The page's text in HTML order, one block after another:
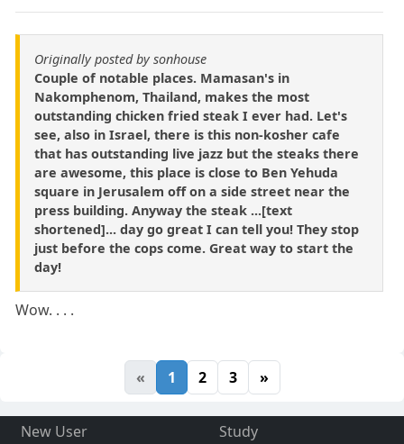
Originally posted by sonhouse
Couple of notable places. Mamasan's in
Nakomphenom, Thailand, makes the most
outstanding chicken fried steak I ever had. Let's
see, also in Israel, there is this non-kosher cafe
that has outstanding live jazz but the steaks there
are awesome, this place is close to Ben Yehuda
square in Jerusalem off on a side street near the
press building. Anyway the steak ...[text
shortened]... day go great I can tell you! They stop
just before the cops come. Great way to start the
day!
Wow. . . .
« 1 2 3 »
New User
Study